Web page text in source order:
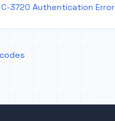
3720 Authentication Error